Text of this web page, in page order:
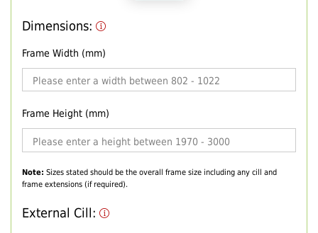
Dimensions:
Frame Width (mm)
Frame Height (mm)
Note: Sizes stated should be the overall frame size including any cill and
frame extensions (if required).
External Cill: